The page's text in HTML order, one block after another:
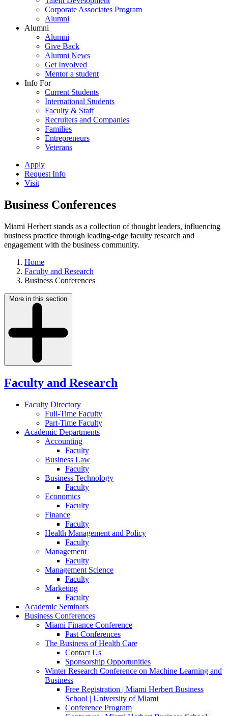
Corporate Associates Program
Alumni
Alumni
Alumni
Give Back
Alumni News
Get Involved
Mentor a student
Info For
Current Students
International Students
Faculty & Staff
Recruiters and Companies
Families
Entrepreneurs
Veterans
Apply
Request Info
Visit
Business Conferences
Miami Herbert stands as a collection of thought leaders, influencing
business practice through leading-edge faculty research and
engagement with the business community.
Home
Faculty and Research
Business Conferences
More in this section
Faculty and Research
Faculty Directory
Full-Time Faculty
Part-Time Faculty
Academic Departments
Accounting
Faculty
Business Law
Faculty
Business Technology
Faculty
Economics
Faculty
Finance
Faculty
Health Management and Policy
Faculty
Management
Faculty
Management Science
Faculty
Marketing
Faculty
Academic Seminars
Business Conferences
Miami Finance Conference
Past Conferences
The Business of Health Care
Contact Us
Sponsorship Opportunities
Winter Research Conference on Machine Learning and
Business
Free Registration | Miami Herbert Business
School | University of Miami
Conference Program